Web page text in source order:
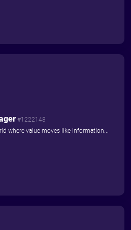
close
#1222148
where value moves like information...